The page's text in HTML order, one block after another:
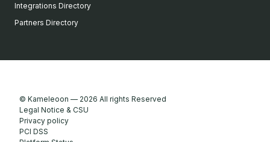
Integrations Directory
Partners Directory
© Kameleoon — 2026 All rights Reserved
Legal Notice & CSU
Privacy policy
PCI DSS
We collect and process your data on this site to better
selected purposes, or you can decline them all. For more
Analytics
Marketing automation Remarketing